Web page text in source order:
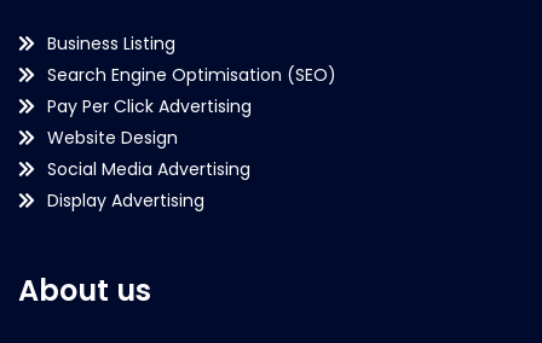
Business Listing
Search Engine Optimisation (SEO)
Pay Per Click Advertising
Website Design
Social Media Advertising
Display Advertising
About us